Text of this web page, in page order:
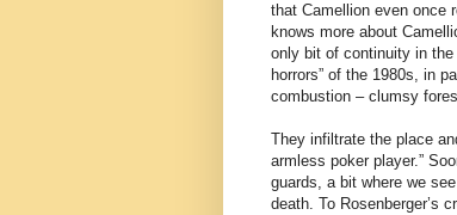
that Camellion even once
knows more about
only bit of continuity in
horrors” of the 1980s, in
combustion – clumsy
They infiltrate the place
armless poker player.”
guards, a bit where we
death. To Rosenberger’s